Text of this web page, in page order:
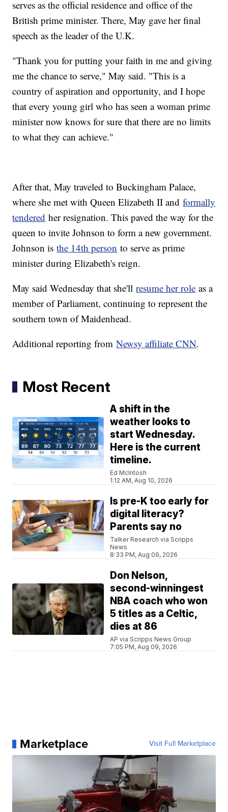
serves as the official residence and office of the
British prime minister. There, May gave her final
speech as the leader of the U.K.
"Thank you for putting your faith in me and giving
me the chance to serve," May said. "This is a
country of aspiration and opportunity, and I hope
that every young girl who has seen a woman prime
minister now knows for sure that there are no limits
to what they can achieve."
After that, May traveled to Buckingham Palace,
where she met with Queen Elizabeth II andformally
tendered her resignation. This paved the way for the
queen to invite Johnson to form a new government.
Johnson isthe 14th person to serve as prime
minister during Elizabeth's reign.
May said Wednesday that she'llresume her role as a
member of Parliament, continuing to represent the
southern town of Maidenhead.
Additional reporting fromNewsy affiliate CNN.
Most Recent
A shift in the
weather looks to
start Wednesday.
Here is the current
timeline.
Ed McIntosh
1:12 AM, Aug 10, 2026
Is pre-K too early for
digital literacy?
Parents say no
Talker Research via Scripps
News
8:33 PM, Aug 09, 2026
Don Nelson,
second-winningest
NBA coach who won
5 titles as a Celtic,
dies at 86
AP via Scripps News Group
7:05 PM, Aug 09, 2026
Marketplace Visit Full Marketplace